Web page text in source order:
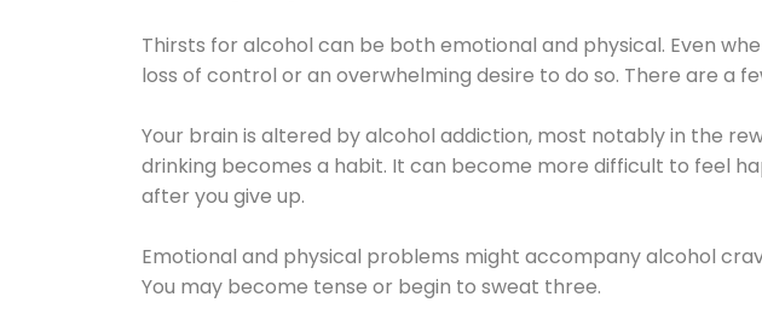
Thirsts for alcohol can be both emotional and physical. Even
loss of control or an overwhelming desire to do so. There are a
Your brain is altered by alcohol addiction, most notably in the
drinking becomes a habit. It can become more difficult to feel
after you give up.
Emotional and physical problems might accompany alcohol
You may become tense or begin to sweat three.